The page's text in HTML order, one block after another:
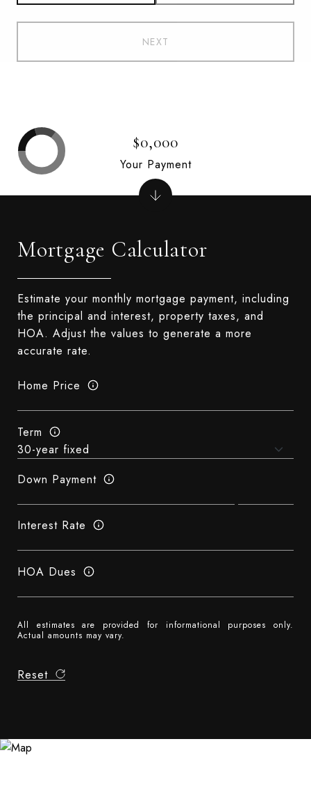
NEXT
Mortgage Calculator
Estimate your monthly mortgage payment, including
the principal and interest, property taxes, and
HOA. Adjust the values to generate a more
accurate rate.
Home Price
Term
Down Payment
Interest Rate
HOA Dues
All estimates are provided for informational purposes only.
Actual amounts may vary.
Reset
$0,000
Your Payment